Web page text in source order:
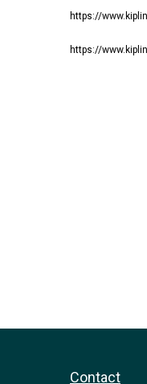
https://
https://
Contact